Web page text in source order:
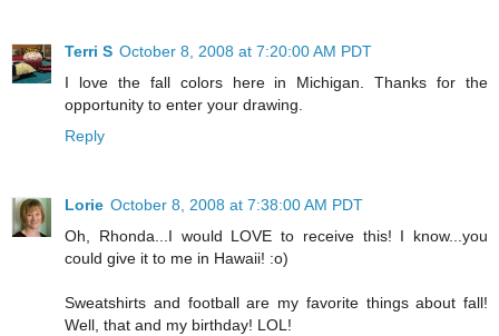
Terri S October 8, 2008 at 7:20:00 AM PDT
I love the fall colors here in Michigan. Thanks for the
opportunity to enter your drawing.
Reply
Lorie October 8, 2008 at 7:38:00 AM PDT
Oh, Rhonda...I would LOVE to receive this! I know...you
could give it to me in Hawaii! :o)
Sweatshirts and football are my favorite things about fall!
Well, that and my birthday! LOL!